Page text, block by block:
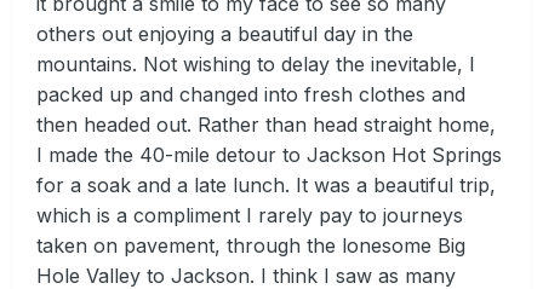
others out enjoying a beautiful day in the
mountains. Not wishing to delay the inevitable, I
packed up and changed into fresh clothes and
then headed out. Rather than head straight home,
I made the 40-mile detour to Jackson Hot Springs
for a soak and a late lunch. It was a beautiful trip,
which is a compliment I rarely pay to journeys
taken on pavement, through the lonesome Big
Hole Valley to Jackson. I think I saw as many